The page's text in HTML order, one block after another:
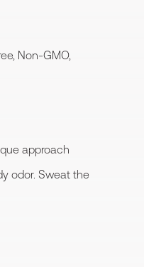
Non-GMO,
approach
odor. Sweat the